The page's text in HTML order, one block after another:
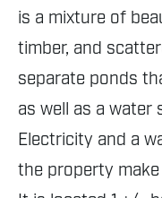
is a mixture of
timber, and
separate ponds
as well as a water
Electricity and a
the property